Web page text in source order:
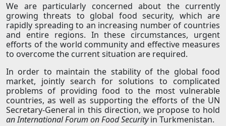
We are particularly concerned about the currently
growing threats to global food security, which are
rapidly spreading to an increasing number of countries
and entire regions. In these circumstances, urgent
efforts of the world community and effective measures
to overcome the current situation are required.
In order to maintain the stability of the global food
market, jointly search for solutions to complicated
problems of providing food to the most vulnerable
countries, as well as supporting the efforts of the UN
Secretary-General in this direction, we propose to hold
an International Forum on Food Securityin Turkmenistan.